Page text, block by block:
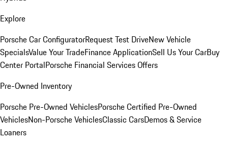
Explore
Porsche Car ConfiguratorRequest Test DriveNew Vehicle
SpecialsValue Your TradeFinance ApplicationSell Us Your CarBuy
Center PortalPorsche Financial Services Offers
Pre-Owned Inventory
Porsche Pre-Owned VehiclesPorsche Certified Pre-Owned
VehiclesNon-Porsche VehiclesClassic CarsDemos & Service
Loaners